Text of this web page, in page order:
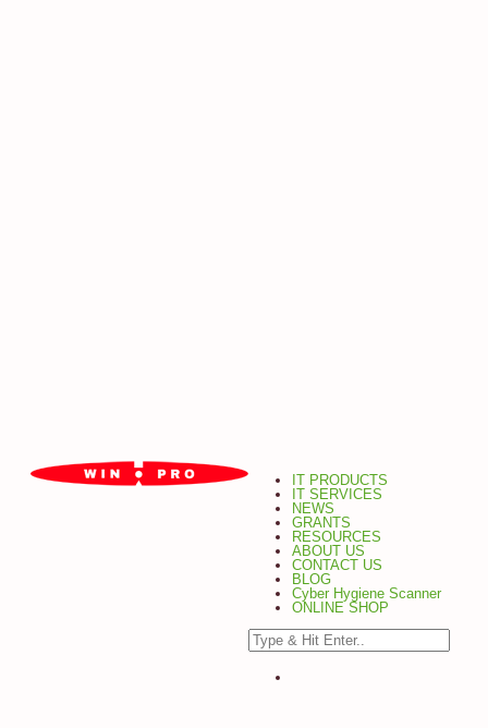
IT PRODUCTS
IT SERVICES
NEWS
GRANTS
RESOURCES
ABOUT US
CONTACT US
BLOG
Cyber Hygiene Scanner
ONLINE SHOP